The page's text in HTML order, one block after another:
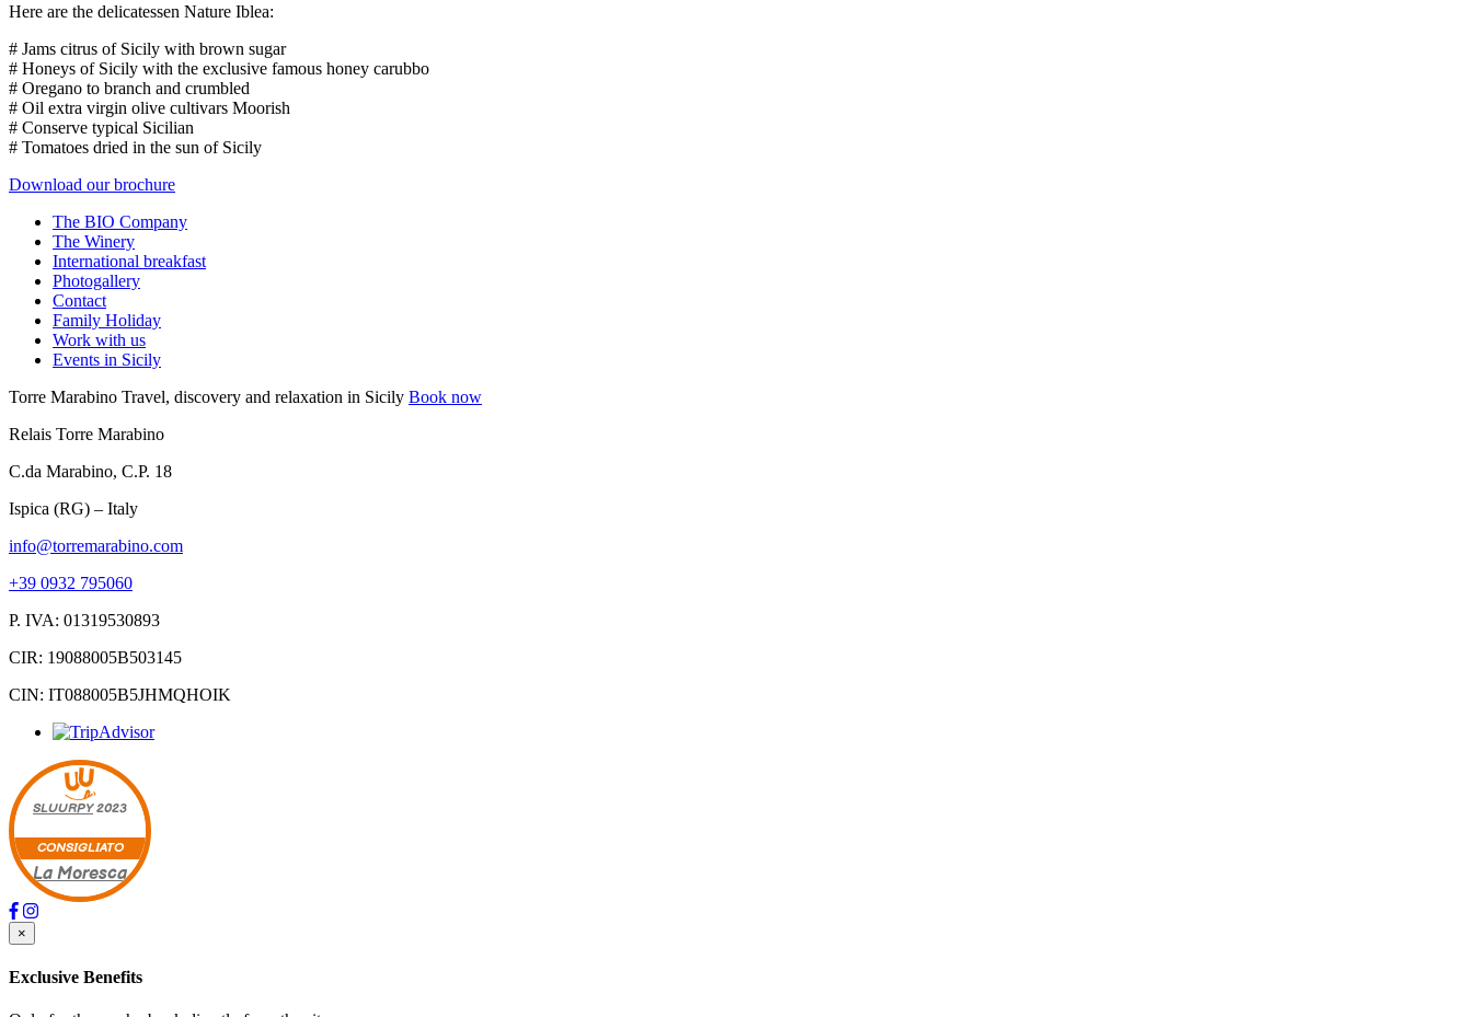
Here are the delicatessen Nature Iblea:
# Jams citrus of Sicily with brown sugar
# Honeys of Sicily with the exclusive famous honey carubbo
# Oregano to branch and crumbled
# Oil extra virgin olive cultivars Moorish
# Conserve typical Sicilian
# Tomatoes dried in the sun of Sicily
Download our brochure
The BIO Company
The Winery
International breakfast
Photogallery
Contact
Family Holiday
Work with us
Events in Sicily
Torre Marabino Travel, discovery and relaxation in Sicily Book now
Relais Torre Marabino
C.da Marabino, C.P. 18
Ispica (RG) – Italy
info@torremarabino.com
+39 0932 795060
P. IVA: 01319530893
CIR: 19088005B503145
CIN: IT088005B5JHMQHOIK
SLUURPY2023
CONSIGLIATO
La Moresca
×
Exclusive Benefits